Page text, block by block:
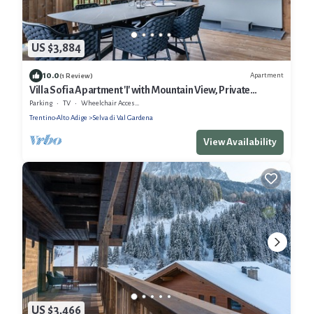
US $3,884
10.0(1 Review) Apartment
Villa Sofia Apartment 'I' with Mountain View, Private
Terrace and Wi-Fi
Parking TV
Wheelchair Accessible
Trentino-Alto Adige
Selva di Val Gardena
View Availability
US $3,466